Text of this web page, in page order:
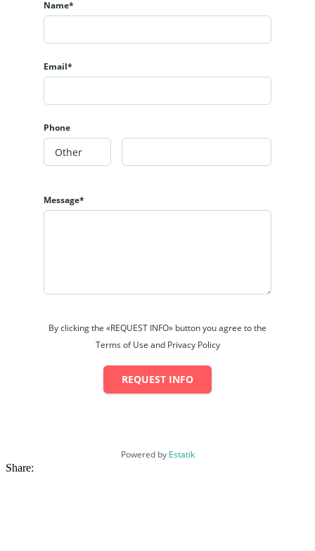
Name*
Email*
Phone
Message*
By clicking the «REQUEST INFO» button you agree to the
Terms of Use and Privacy Policy
REQUEST INFO
Powered by Estatik
Share: